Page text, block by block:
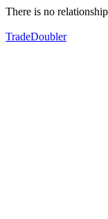
There is no
TradeDoubler